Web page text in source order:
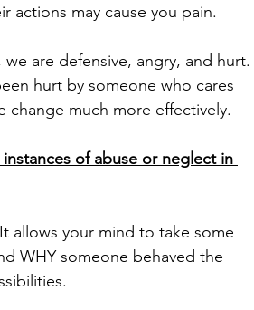
actions may cause you pain.
hurt by someone who cares
change much more effectively.
of abuse or neglect in
WHY someone behaved the